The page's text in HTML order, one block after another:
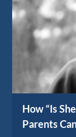
How “Is
Parents